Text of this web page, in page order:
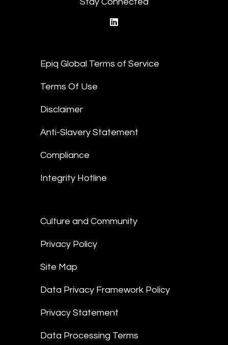
Stay Connected
Epiq Global Terms of Service
Terms Of Use
Disclaimer
Anti-Slavery Statement
Compliance
Integrity Hotline
Culture and Community
Privacy Policy
Site Map
Data Privacy Framework Policy
Privacy Statement
Data Processing Terms